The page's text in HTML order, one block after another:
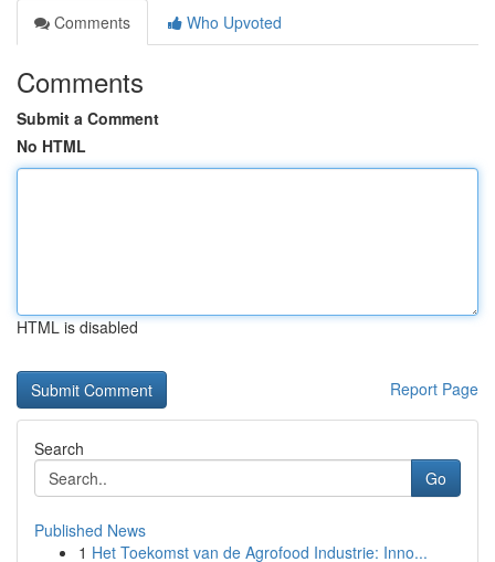
Comments
Who Upvoted
Comments
Submit a Comment
No HTML
HTML is disabled
Report Page
Search
Go
Published News
1 Het Toekomst van de Agrofood Industrie: Inno...